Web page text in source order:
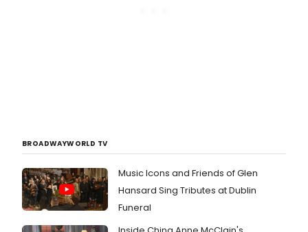
BROADWAYWORLD TV
Music Icons and Friends of Glen
Hansard Sing Tributes at Dublin
Funeral